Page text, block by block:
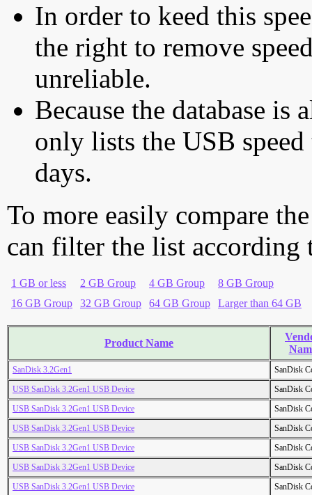
In order to keed this
the right to remove
unreliable.
Because the database is
only lists the USB
days.
To more easily compare
can filter the list according
1 GB or less 2 GB Group 4 GB Group
8 GB Group
16 GB Group
32 GB Group 64 GB Group Larger than 64 GB
Product Name
SanDisk 3.2Gen1
SanDisk
USB SanDisk 3.2Gen1 USB Device
SanDisk
USB SanDisk 3.2Gen1 USB Device
SanDisk
USB SanDisk 3.2Gen1 USB Device
SanDisk
USB SanDisk 3.2Gen1 USB Device
SanDisk
USB SanDisk 3.2Gen1 USB Device
SanDisk
USB SanDisk 3.2Gen1 USB Device
SanDisk